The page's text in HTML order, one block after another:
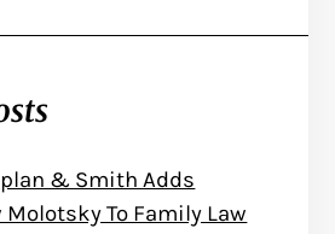
& Smith Adds
Molotsky To Family Law